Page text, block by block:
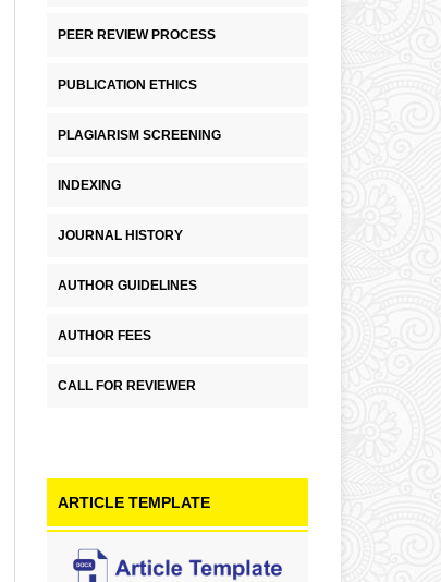
PEER REVIEW PROCESS
PUBLICATION ETHICS
PLAGIARISM SCREENING
INDEXING
JOURNAL HISTORY
AUTHOR GUIDELINES
AUTHOR FEES
CALL FOR REVIEWER
ARTICLE TEMPLATE